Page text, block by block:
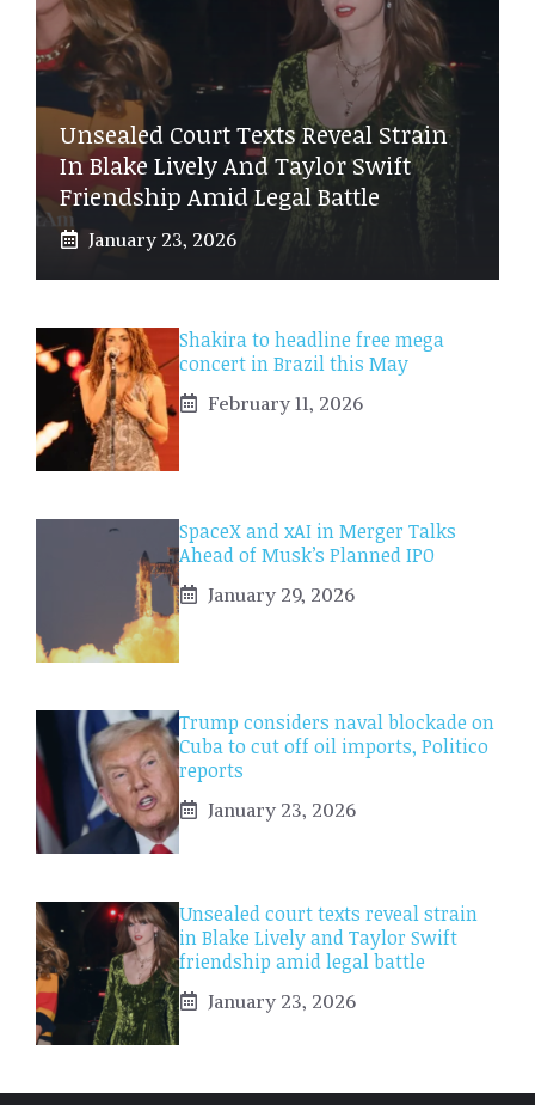
Unsealed Court Texts Reveal Strain
In Blake Lively And Taylor Swift
Friendship Amid Legal Battle
January 23, 2026
Shakira to headline free mega
concert in Brazil this May
February 11, 2026
SpaceX and xAI in Merger Talks
Ahead of Musk’s Planned IPO
January 29, 2026
Trump considers naval blockade on
Cuba to cut off oil imports, Politico
reports
January 23, 2026
Unsealed court texts reveal strain
in Blake Lively and Taylor Swift
friendship amid legal battle
January 23, 2026